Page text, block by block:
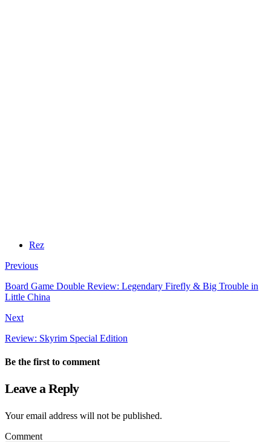
Rez
Previous
Board Game Double Review: Legendary Firefly & Big Trouble in
Little China
Next
Review: Skyrim Special Edition
Be the first to comment
Leave a Reply
Your email address will not be published.
Comment